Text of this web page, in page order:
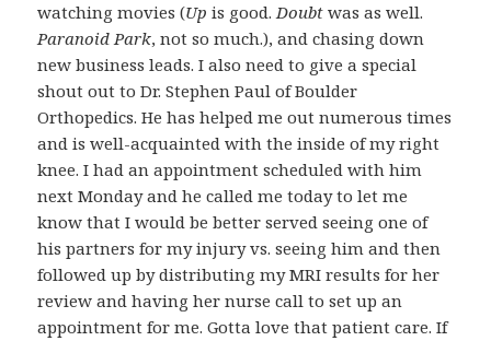
watching movies (Up is good.Doubt was as well.
Paranoid Park, not so much.), and chasing down
new business leads. I also need to give a special
shout out to Dr. Stephen Paul of Boulder
Orthopedics. He has helped me out numerous times
and is well-acquainted with the inside of my right
knee. I had an appointment scheduled with him
next Monday and he called me today to let me
know that I would be better served seeing one of
his partners for my injury vs. seeing him and then
followed up by distributing my MRI results for her
review and having her nurse call to set up an
appointment for me. Gotta love that patient care. If